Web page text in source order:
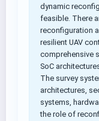
dynamic
feasible. There
reconfiguration
resilient UAV
comprehensive
SoC
The survey
architectures,
systems,
the role of